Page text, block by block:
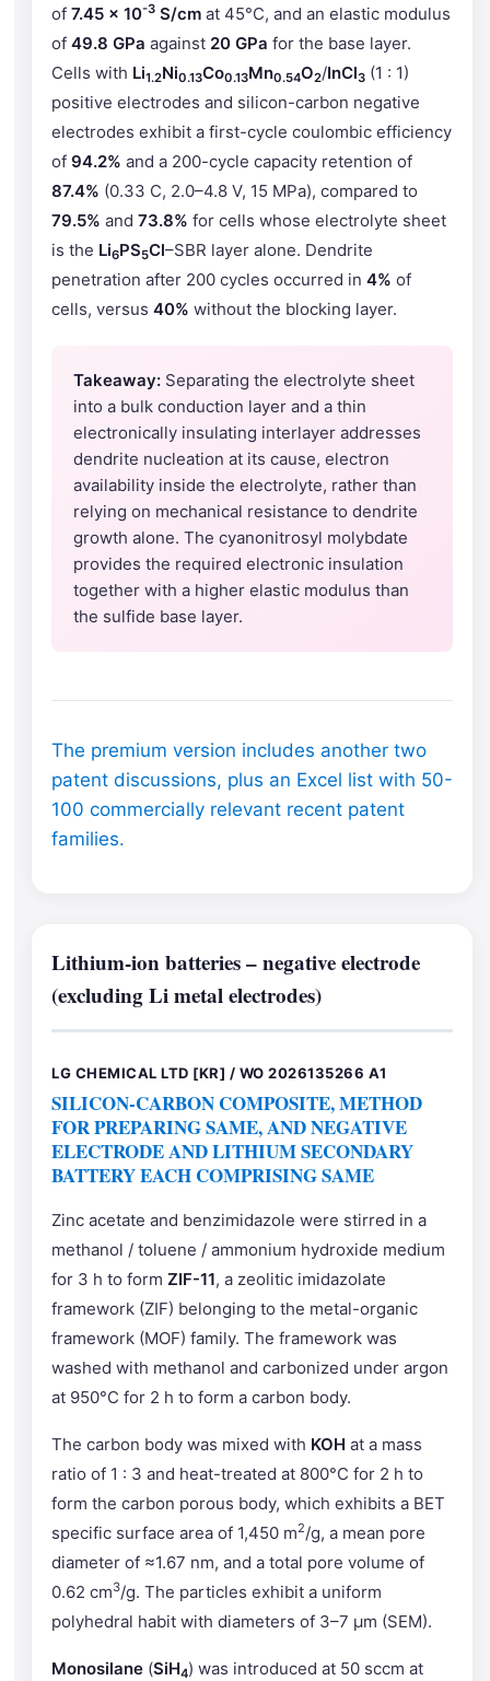
of 7.45 × 10-3 S/cm at 45°C, and an elastic modulus
of 49.8 GPa against 20 GPa for the base layer.
Cells with Li1.2Ni0.13Co0.13Mn0.54O2/InCl3 (1 : 1)
positive electrodes and silicon-carbon negative
electrodes exhibit a first-cycle coulombic efficiency
of 94.2% and a 200-cycle capacity retention of
87.4% (0.33 C, 2.0–4.8 V, 15 MPa), compared to
79.5% and 73.8% for cells whose electrolyte sheet
is the Li6PS5Cl–SBR layer alone. Dendrite
penetration after 200 cycles occurred in 4% of
cells, versus 40% without the blocking layer.
Takeaway: Separating the electrolyte sheet
into a bulk conduction layer and a thin
electronically insulating interlayer addresses
dendrite nucleation at its cause, electron
availability inside the electrolyte, rather than
relying on mechanical resistance to dendrite
growth alone. The cyanonitrosyl molybdate
provides the required electronic insulation
together with a higher elastic modulus than
the sulfide base layer.
The premium version includes another two
patent discussions, plus an Excel list with 50-
100 commercially relevant recent patent
families.
Lithium-ion batteries – negative electrode
(excluding Li metal electrodes)
LG CHEMICAL LTD [KR] / WO 2026135266 A1
SILICON-CARBON COMPOSITE, METHOD
FOR PREPARING SAME, AND NEGATIVE
ELECTRODE AND LITHIUM SECONDARY
BATTERY EACH COMPRISING SAME
Zinc acetate and benzimidazole were stirred in a
methanol / toluene / ammonium hydroxide medium
for 3 h to form ZIF-11, a zeolitic imidazolate
framework (ZIF) belonging to the metal-organic
framework (MOF) family. The framework was
washed with methanol and carbonized under argon
at 950°C for 2 h to form a carbon body.
The carbon body was mixed with KOH at a mass
ratio of 1 : 3 and heat-treated at 800°C for 2 h to
form the carbon porous body, which exhibits a BET
specific surface area of 1,450 m2/g, a mean pore
diameter of ≈1.67 nm, and a total pore volume of
0.62 cm3/g. The particles exhibit a uniform
polyhedral habit with diameters of 3–7 μm (SEM).
Monosilane (SiH4) was introduced at 50 sccm at